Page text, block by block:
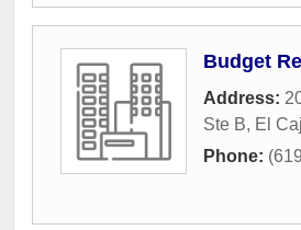
Budget
Address:
Ste B, El
Phone: